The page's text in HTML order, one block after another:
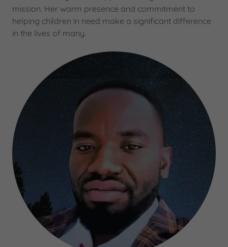
mission. Her warm presence and commitment to
helping children in need make a significant difference
in the lives of many.